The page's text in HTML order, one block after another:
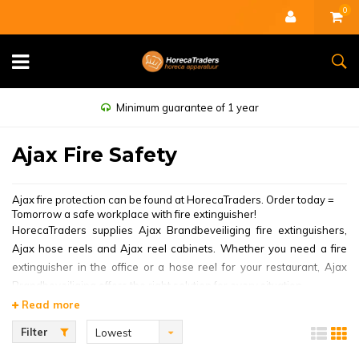
0
Minimum guarantee of 1 year
Ajax Fire Safety
Ajax fire protection can be found at HorecaTraders. Order today =
Tomorrow a safe workplace with fire extinguisher!
HorecaTraders supplies Ajax Brandbeveiliging fire extinguishers,
Ajax hose reels and Ajax reel cabinets. Whether you need a fire
extinguisher in the office or a hose reel for your restaurant, Ajax
Brandbeveiliging offers the right solution for every situation.
Ajax Brandbeveiliging is committed to the customer and a leader in
thinking in solutions. The world-famous brand offers the most
Read more
Filter
Lowest